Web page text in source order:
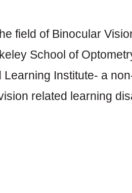
field of Binocular
School of
Institute- a
related learning